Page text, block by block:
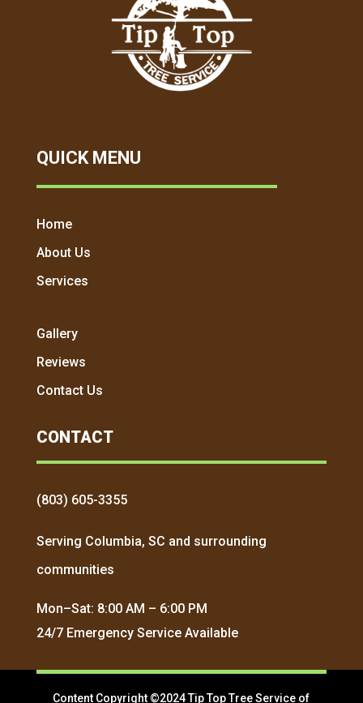
QUICK MENU
Home
About Us
Services
Gallery
Reviews
Contact Us
CONTACT
(803) 605-3355
Serving Columbia, SC and surrounding
communities
Mon–Sat: 8:00 AM – 6:00 PM
24/7 Emergency Service Available
Content Copyright ©2024 Tip Top Tree Service of